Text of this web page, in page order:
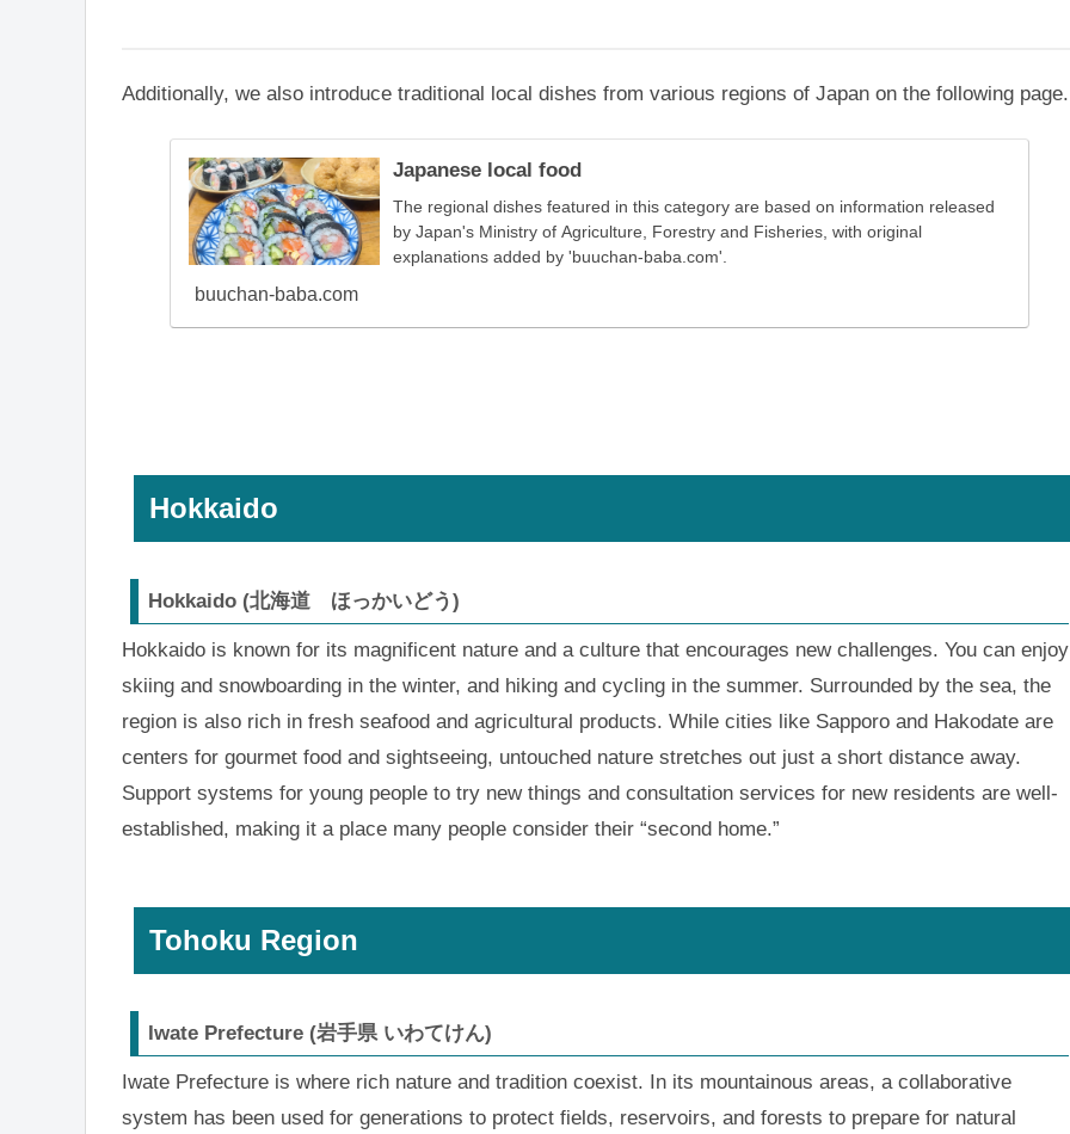
Additionally, we also introduce traditional local dishes from various regions of Japan on the following page.
Japanese local food
The regional dishes featured in this category are based on information released
by Japan's Ministry of Agriculture, Forestry and Fisheries, with original
explanations added by 'buuchan-baba.com'.
buuchan-baba.com
Hokkaido
Hokkaido (北海道 ほっかいどう)
Hokkaido is known for its magnificent nature and a culture that encourages new challenges. You can enjoy
skiing and snowboarding in the winter, and hiking and cycling in the summer. Surrounded by the sea, the
region is also rich in fresh seafood and agricultural products. While cities like Sapporo and Hakodate are
centers for gourmet food and sightseeing, untouched nature stretches out just a short distance away.
Support systems for young people to try new things and consultation services for new residents are well-
established, making it a place many people consider their “second home.”
Tohoku Region
Iwate Prefecture (岩手県 いわてけん)
Iwate Prefecture is where rich nature and tradition coexist. In its mountainous areas, a collaborative
system has been used for generations to protect fields, reservoirs, and forests to prepare for natural